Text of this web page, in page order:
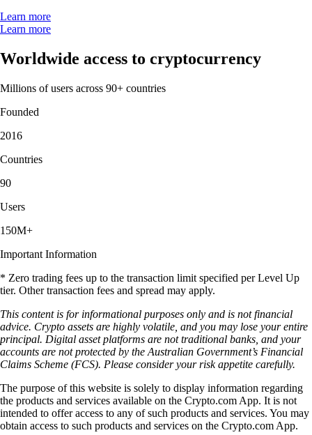
Learn more
Learn more
Worldwide access to cryptocurrency
Millions of users across 90+ countries
Founded
2016
Countries
90
Users
150M+
Important Information
* Zero trading fees up to the transaction limit specified per Level Up
tier. Other transaction fees and spread may apply.
This content is for informational purposes only and is not financial
advice. Crypto assets are highly volatile, and you may lose your entire
principal. Digital asset platforms are not traditional banks, and your
accounts are not protected by the Australian Government’s Financial
Claims Scheme (FCS). Please consider your risk appetite carefully.
The purpose of this website is solely to display information regarding
the products and services available on the Crypto.com App. It is not
intended to offer access to any of such products and services. You may
obtain access to such products and services on the Crypto.com App.